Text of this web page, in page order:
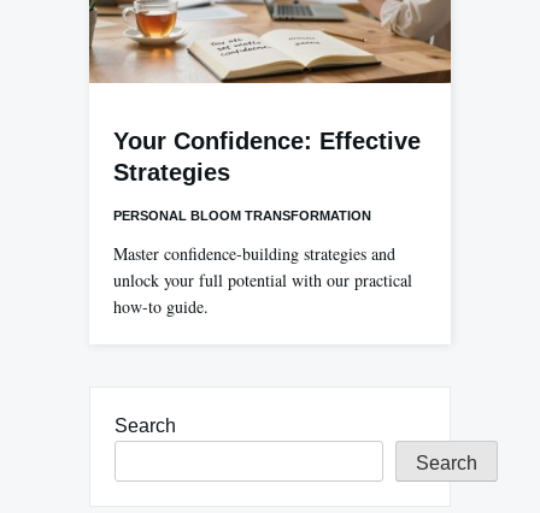
Your Confidence: Effective
Strategies
PERSONAL BLOOM TRANSFORMATION
Master confidence-building strategies and
unlock your full potential with our practical
how-to guide.
Search
Search